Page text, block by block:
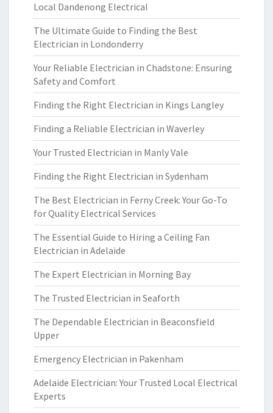
Local Dandenong Electrical
The Ultimate Guide to Finding the Best
Electrician in Londonderry
Your Reliable Electrician in Chadstone: Ensuring
Safety and Comfort
Finding the Right Electrician in Kings Langley
Finding a Reliable Electrician in Waverley
Your Trusted Electrician in Manly Vale
Finding the Right Electrician in Sydenham
The Best Electrician in Ferny Creek: Your Go-To
for Quality Electrical Services
The Essential Guide to Hiring a Ceiling Fan
Electrician in Adelaide
The Expert Electrician in Morning Bay
The Trusted Electrician in Seaforth
The Dependable Electrician in Beaconsfield
Upper
Emergency Electrician in Pakenham
Adelaide Electrician: Your Trusted Local Electrical
Experts